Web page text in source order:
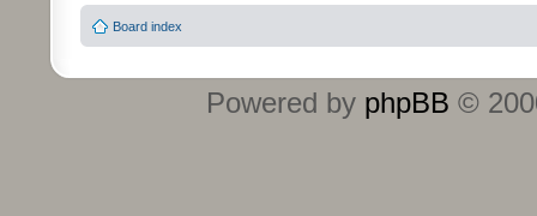
Board index
Powered by phpBB ©